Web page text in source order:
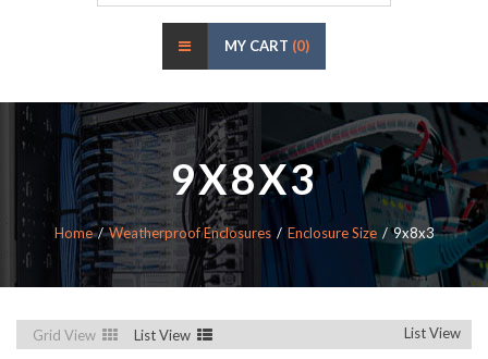
MY CART (0)
9X8X3
Home Weatherproof Enclosures Enclosure Size 9x8x3
Grid View List View List View